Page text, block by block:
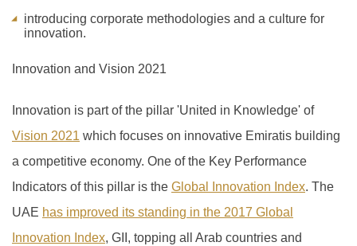
introducing corporate methodologies and a culture for
innovation.
Innovation and Vision 2021
Innovation is part of the pillar 'United in Knowledge' of
Vision 2021 which focuses on innovative Emiratis building
a competitive economy. One of the Key Performance
Indicators of this pillar is the Global Innovation Index. The
UAE has improved its standing in the 2017 Global
Innovation Index, GII, topping all Arab countries and